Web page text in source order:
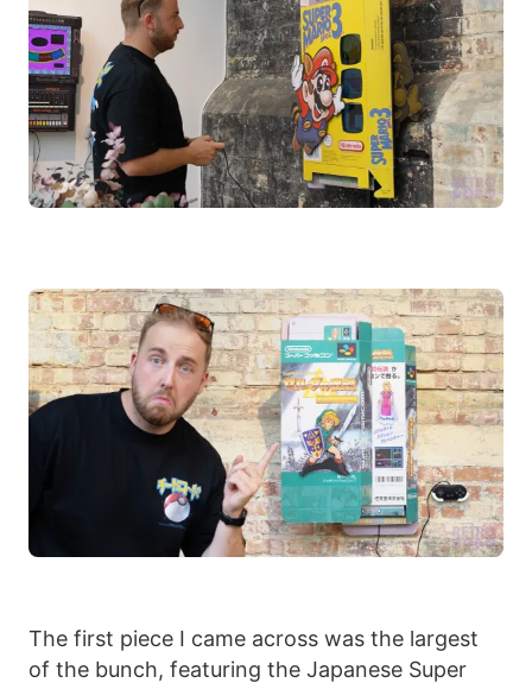
The first piece I came across was the largest
of the bunch, featuring the Japanese Super